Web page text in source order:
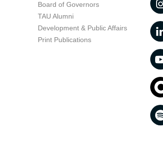
Board of Governors
TAU Alumni
Development & Public Affairs
Print Publications